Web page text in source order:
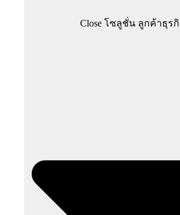
Close โซลูชั่น ลูกค้าธุร